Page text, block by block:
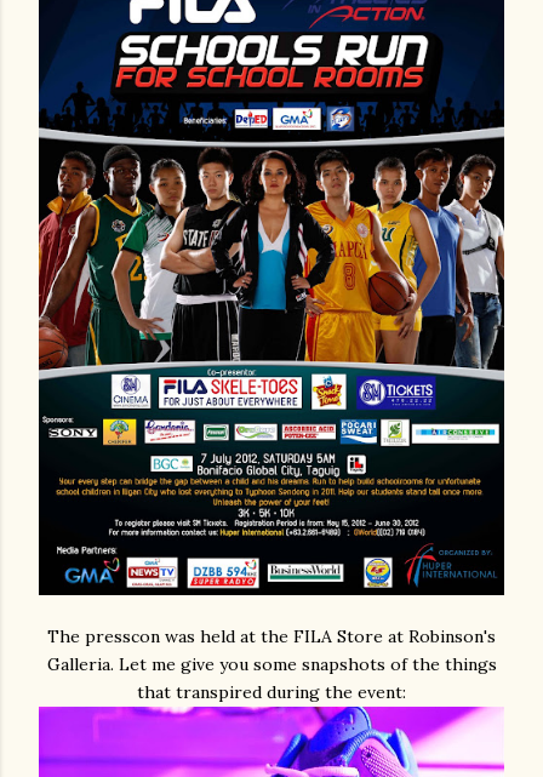
The presscon was held at the FILA Store at Robinson's
Galleria. Let me give you some snapshots of the things
that transpired during the event: